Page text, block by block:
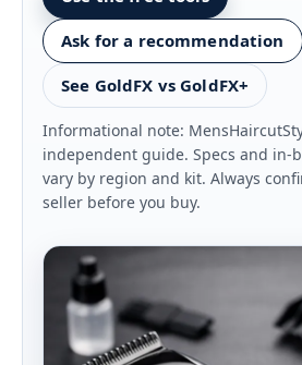
Ask for a recommendation
See GoldFX vs GoldFX+
Informational note:
independent guide. Specs and in-
vary by region and kit. Always
seller before you buy.